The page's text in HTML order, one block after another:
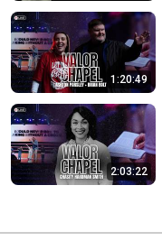
1:20:49
2:03:22